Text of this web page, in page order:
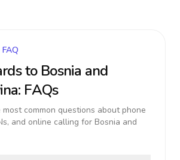
to Bosnia and
: FAQs
common questions about phone
and online calling for Bosnia and